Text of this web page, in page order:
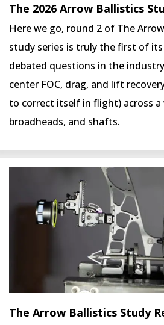
The 2026 Arrow Ballistics
Here we go, round 2 of The
study series is truly the first of
debated questions in the
center FOC, drag, and lift
to correct itself in flight) across a
broadheads, and shafts.
The Arrow Ballistics Study